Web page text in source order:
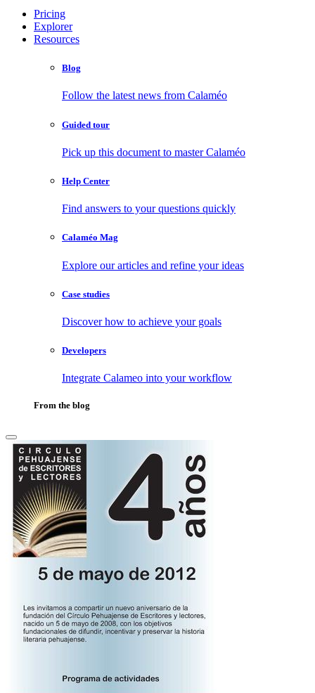
Pricing
Explorer
Resources
Blog
Follow the latest news from Calaméo
Guided tour
Pick up this document to master Calaméo
Help Center
Find answers to your questions quickly
Calaméo Mag
Explore our articles and refine your ideas
Case studies
Discover how to achieve your goals
Developers
Integrate Calameo into your workflow
From the blog